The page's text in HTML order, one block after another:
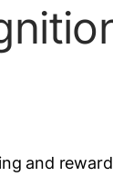
and